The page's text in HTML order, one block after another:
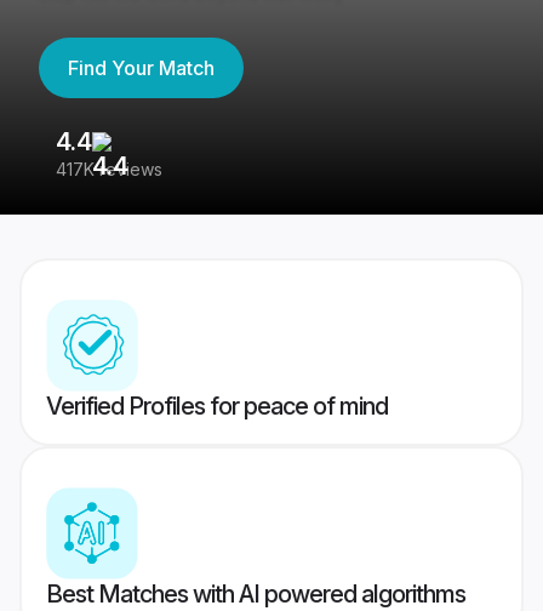
Find Your Match
4.4
417K reviews
Verified Profiles for peace of mind
Best Matches with AI powered algorithms